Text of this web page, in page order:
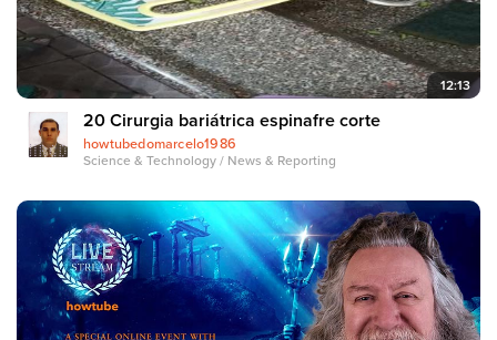
12:13
20 Cirurgia bariátrica espinafre corte
howtubedomarcelo1986
Science & Technology / News & Reporting